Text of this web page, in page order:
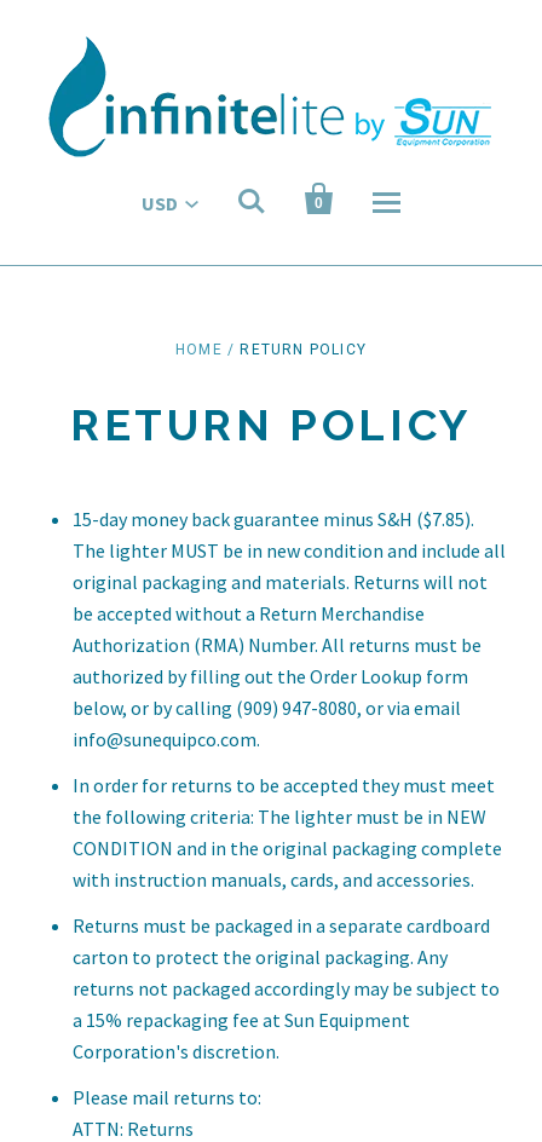
USD  
0
HOME / RETURN POLICY
RETURN POLICY
15-day money back guarantee minus S&H ($7.85).
The lighter MUST be in new condition and include all
original packaging and materials. Returns will not
be accepted without a Return Merchandise
Authorization (RMA) Number. All returns must be
authorized by filling out the Order Lookup form
below, or by calling (909) 947-8080, or via email
info@sunequipco.com.
In order for returns to be accepted they must meet
the following criteria: The lighter must be in NEW
CONDITION and in the original packaging complete
with instruction manuals, cards, and accessories.
Returns must be packaged in a separate cardboard
carton to protect the original packaging. Any
returns not packaged accordingly may be subject to
a 15% repackaging fee at Sun Equipment
Corporation's discretion.
Please mail returns to:
ATTN: Returns